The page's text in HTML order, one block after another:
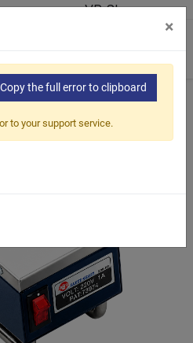
VR Showroom
Base Tools EDH-123
×
Copy the full error to clipboard
to your support service.